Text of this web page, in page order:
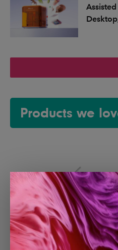
Products we
Paperlike 3 iPad Screen